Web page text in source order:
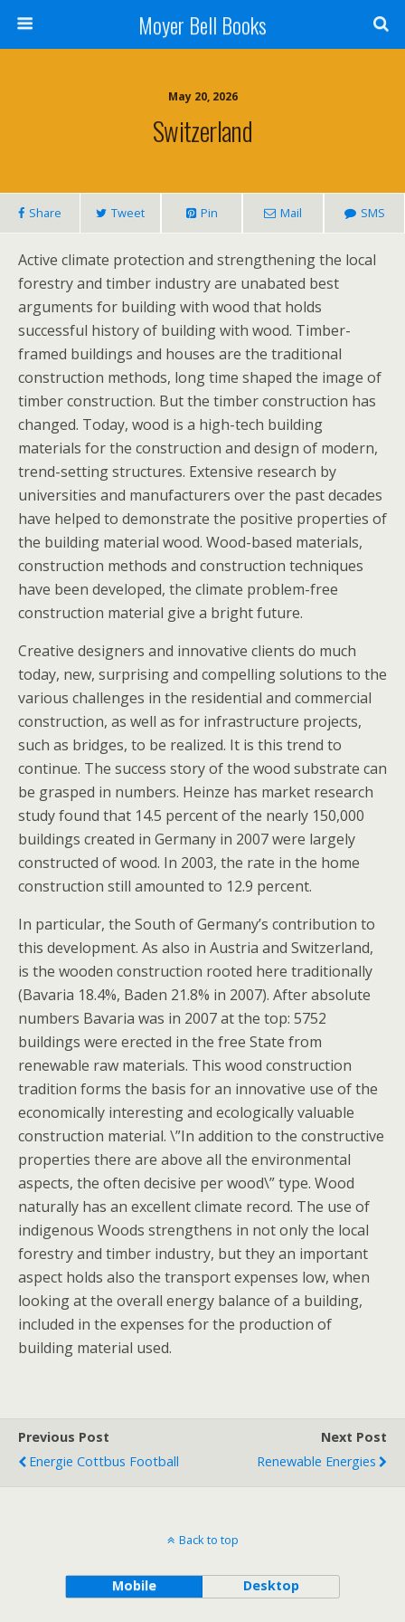
Moyer Bell Books
May 20, 2026
Switzerland
Share Tweet Pin Mail SMS
Active climate protection and strengthening the local
forestry and timber industry are unabated best
arguments for building with wood that holds
successful history of building with wood. Timber-
framed buildings and houses are the traditional
construction methods, long time shaped the image of
timber construction. But the timber construction has
changed. Today, wood is a high-tech building
materials for the construction and design of modern,
trend-setting structures. Extensive research by
universities and manufacturers over the past decades
have helped to demonstrate the positive properties of
the building material wood. Wood-based materials,
construction methods and construction techniques
have been developed, the climate problem-free
construction material give a bright future.
Creative designers and innovative clients do much
today, new, surprising and compelling solutions to the
various challenges in the residential and commercial
construction, as well as for infrastructure projects,
such as bridges, to be realized. It is this trend to
continue. The success story of the wood substrate can
be grasped in numbers. Heinze has market research
study found that 14.5 percent of the nearly 150,000
buildings created in Germany in 2007 were largely
constructed of wood. In 2003, the rate in the home
construction still amounted to 12.9 percent.
In particular, the South of Germany’s contribution to
this development. As also in Austria and Switzerland,
is the wooden construction rooted here traditionally
(Bavaria 18.4%, Baden 21.8% in 2007). After absolute
numbers Bavaria was in 2007 at the top: 5752
buildings were erected in the free State from
renewable raw materials. This wood construction
tradition forms the basis for an innovative use of the
economically interesting and ecologically valuable
construction material. \”In addition to the constructive
properties there are above all the environmental
aspects, the often decisive per wood\” type. Wood
naturally has an excellent climate record. The use of
indigenous Woods strengthens in not only the local
forestry and timber industry, but they an important
aspect holds also the transport expenses low, when
looking at the overall energy balance of a building,
included in the expenses for the production of
building material used.
Previous Post
Energie Cottbus Football
Next Post
Renewable Energies
Back to top
Mobile Desktop